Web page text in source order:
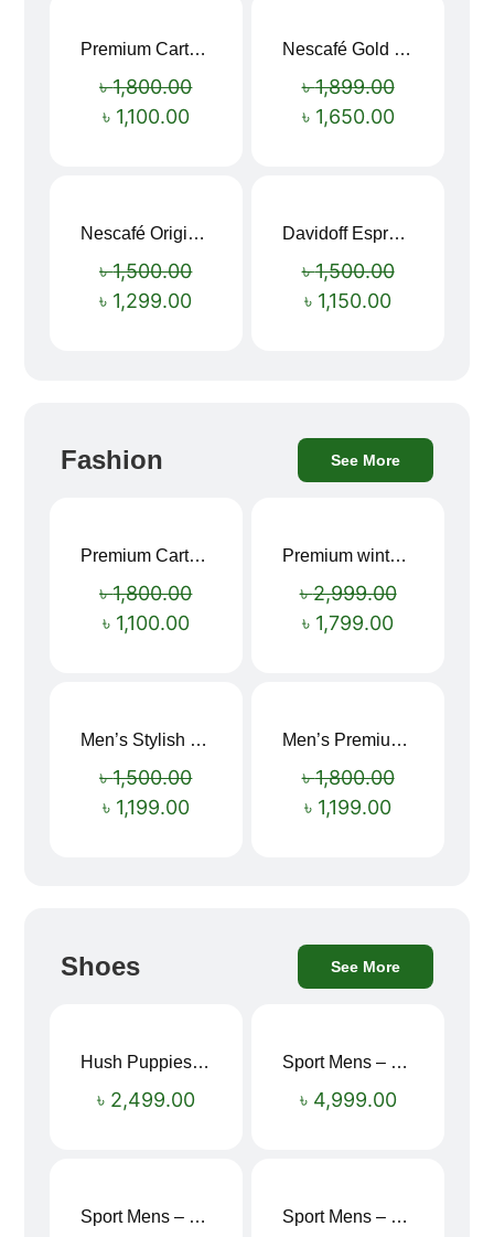
Premium Cartoon Memory Foam Neck Pillow – Travel Comfort Redefined! 🐷✨
৳1,800.00
৳ 1,100.00
Nescafé Gold 190g
৳1,899.00
৳ 1,650.00
Nescafé Original Extra Forte Instant Coffee 200g
৳1,500.00
৳ 1,299.00
Davidoff Espresso 57 Instant Coffee 100g
৳1,500.00
৳ 1,150.00
Fashion See More
Premium Cartoon Memory Foam Neck Pillow – Travel Comfort Redefined! 🐷✨
৳1,800.00
৳ 1,100.00
Premium winter jacket
৳2,999.00
৳ 1,799.00
Men’s Stylish “SUPIRIOR” Hoodie
৳1,500.00
৳ 1,199.00
Men’s Premium blue Hoodie
৳1,800.00
৳ 1,199.00
Shoes See More
Hush Puppies SAMUEL 2.0 Men’s Toe-Post Sandal
৳ 2,499.00
Sport Mens – Mens Running – Genesis
৳ 4,999.00
Sport Mens – Mens Running – Genesis Sport Mens – Mens Running – Genesis